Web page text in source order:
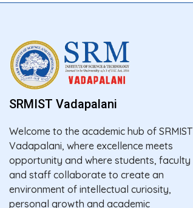
SRMIST Vadapalani
Welcome to the academic hub of SRMIST
Vadapalani, where excellence meets
opportunity and where students, faculty
and staff collaborate to create an
environment of intellectual curiosity,
personal growth and academic